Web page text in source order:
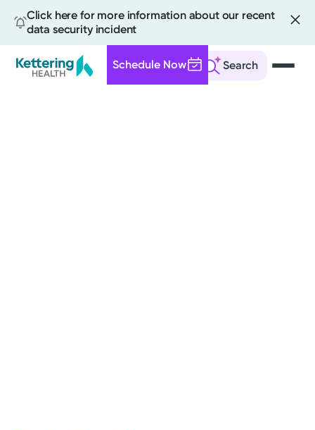
Click here for more information about our recent
data security incident
Search
Schedule Now